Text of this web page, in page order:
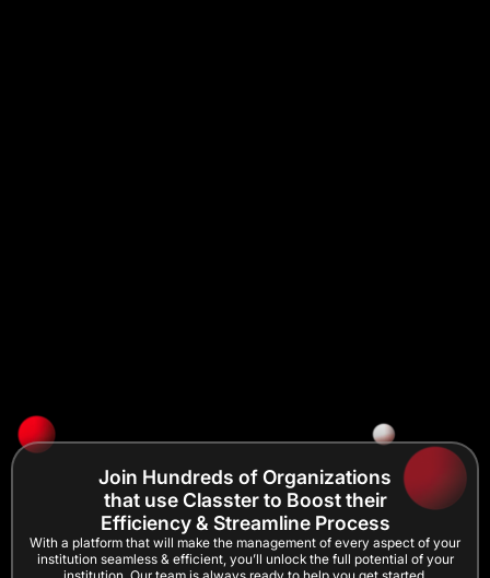
Join Hundreds of Organizations
that use Classter to Boost their
Efficiency & Streamline Process
With a platform that will make the management of every aspect of your
institution seamless & efficient, you’ll unlock the full potential of your